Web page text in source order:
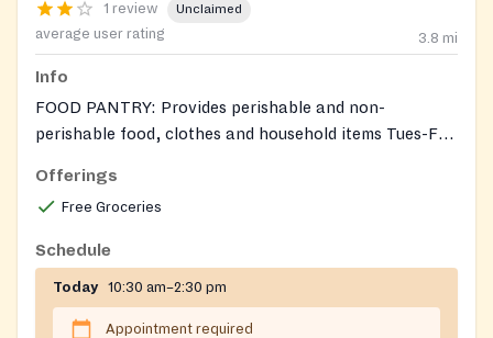
1 review Unclaimed
average user rating 3.8 mi
Info
FOOD PANTRY: Provides perishable and non-
perishable food, clothes and household items Tues-Fri,
donations of gently used clothing and household items
(Does not accept upholstered or large furniture items,
income/at-risk families in Harford County with basic
need items which may also include toiletries and
cleaning supplies.
Offerings
Free Groceries
Schedule
Today 10:30 am–2:30 pm
Appointment required